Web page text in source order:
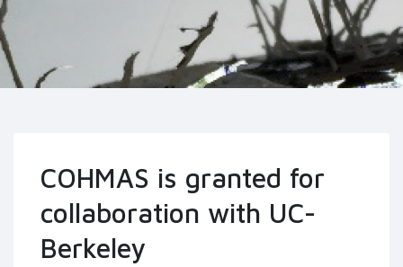
COHMAS is granted for
collaboration with UC-
Berkeley